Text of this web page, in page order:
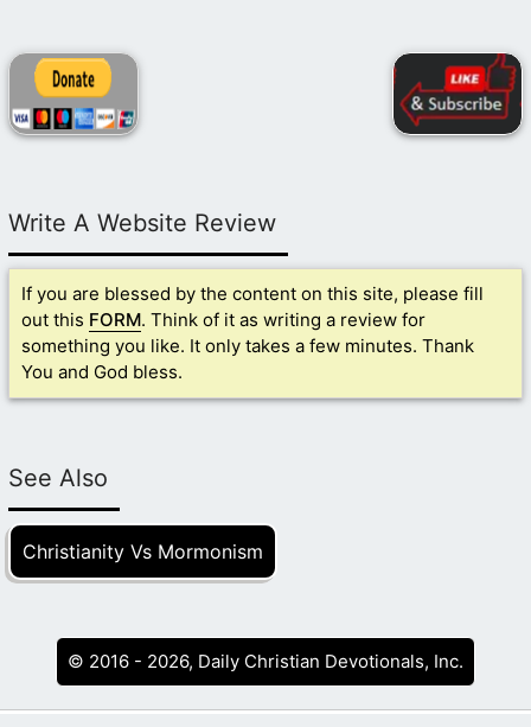
Write A Website Review
If you are blessed by the content on this site, please fill
out this FORM. Think of it as writing a review for
something you like. It only takes a few minutes. Thank
You and God bless.
See Also
Christianity Vs Mormonism
© 2016 - 2026, Daily Christian Devotionals, Inc.